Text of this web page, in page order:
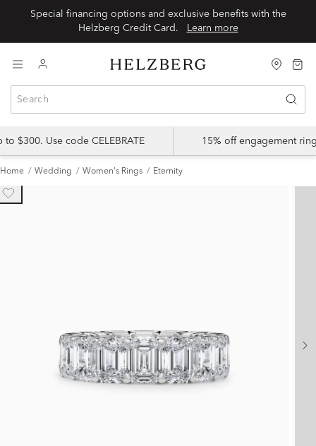
Special financing options and exclusive benefits with the
Learn more
$300. Use code CELEBRATE 15% off engagement
Home Wedding Women's Rings Eternity